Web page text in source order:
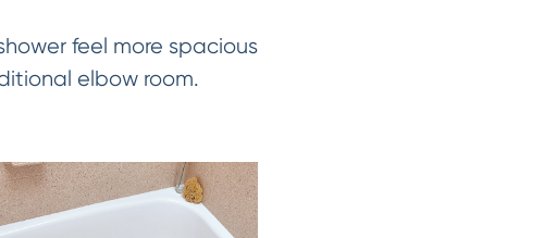
feel more spacious
elbow room.